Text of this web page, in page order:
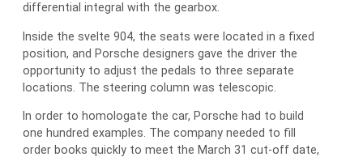
differential integral with the gearbox.
Inside the svelte 904, the seats were located in a fixed
position, and Porsche designers gave the driver the
opportunity to adjust the pedals to three separate
locations. The steering column was telescopic.
In order to homologate the car, Porsche had to build
one hundred examples. The company needed to fill
order books quickly to meet the March 31 cut-off date,